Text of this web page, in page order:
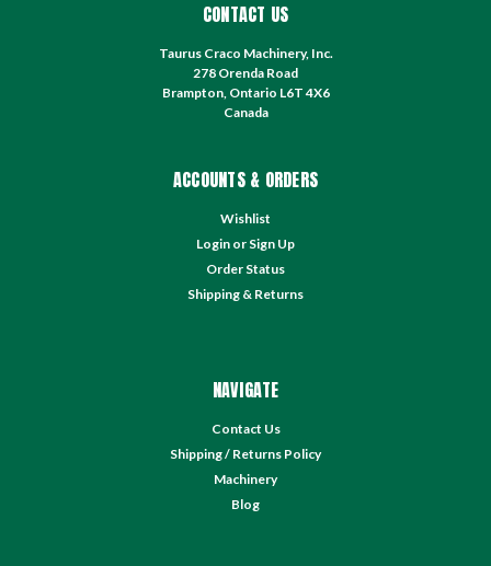
CONTACT US
Taurus Craco Machinery, Inc.
278 Orenda Road
Brampton, Ontario L6T 4X6
Canada
ACCOUNTS & ORDERS
Wishlist
Login or Sign Up
Order Status
Shipping & Returns
NAVIGATE
Contact Us
Shipping / Returns Policy
Machinery
Blog